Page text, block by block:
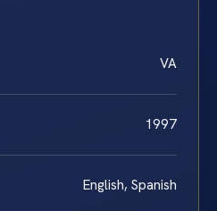
VA
1997
English, Spanish